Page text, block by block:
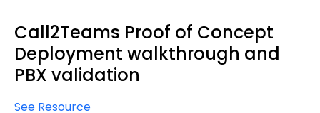
Call2Teams Proof of Concept
Deployment walkthrough and
PBX validation
See Resource